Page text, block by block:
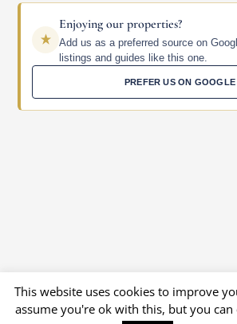
Enjoying our properties?
Add us as a preferred source on
listings and guides like this one.
PREFER US ON GOOGLE
This website uses cookies to improve
assume you're ok with this, but you